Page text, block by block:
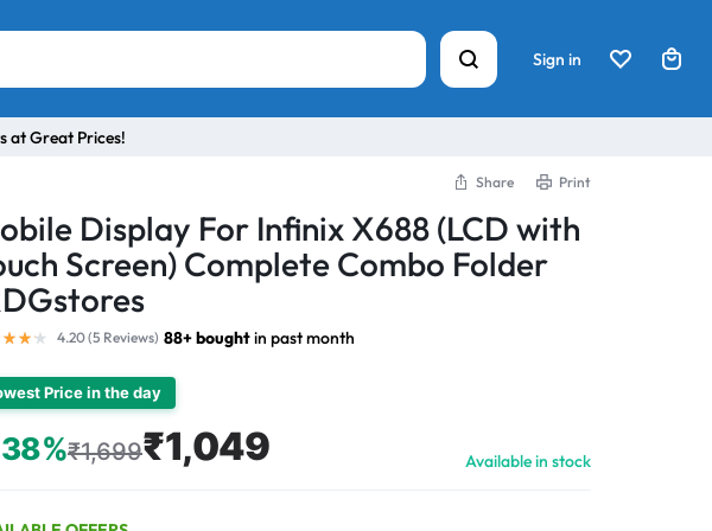
Sign in
at Great Prices!
Share Print
Display For Infinix X688 (LCD with
Screen) Complete Combo Folder
4.20 (5 Reviews) 88+ boughtin past month
Price in the day
₹1,699₹1,049 Available in stock